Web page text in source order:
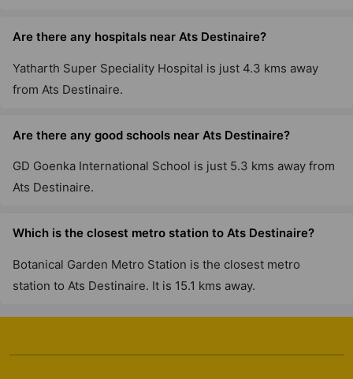
Ats Tourmaline
ATS Triumph
5 Vastu Compliant Property
Sector 109
6 Vastu Compliant Property
Are there any hospitals near Ats Destinaire?
Yatharth Super Speciality Hospital is just 4.3 kms away
from Ats Destinaire.
Are there any good schools near Ats Destinaire?
GD Goenka International School is just 5.3 kms away from
Ats Destinaire.
Which is the closest metro station to Ats Destinaire?
Botanical Garden Metro Station is the closest metro
station to Ats Destinaire. It is 15.1 kms away.